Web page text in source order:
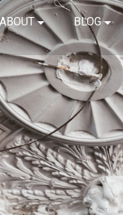
BLOG